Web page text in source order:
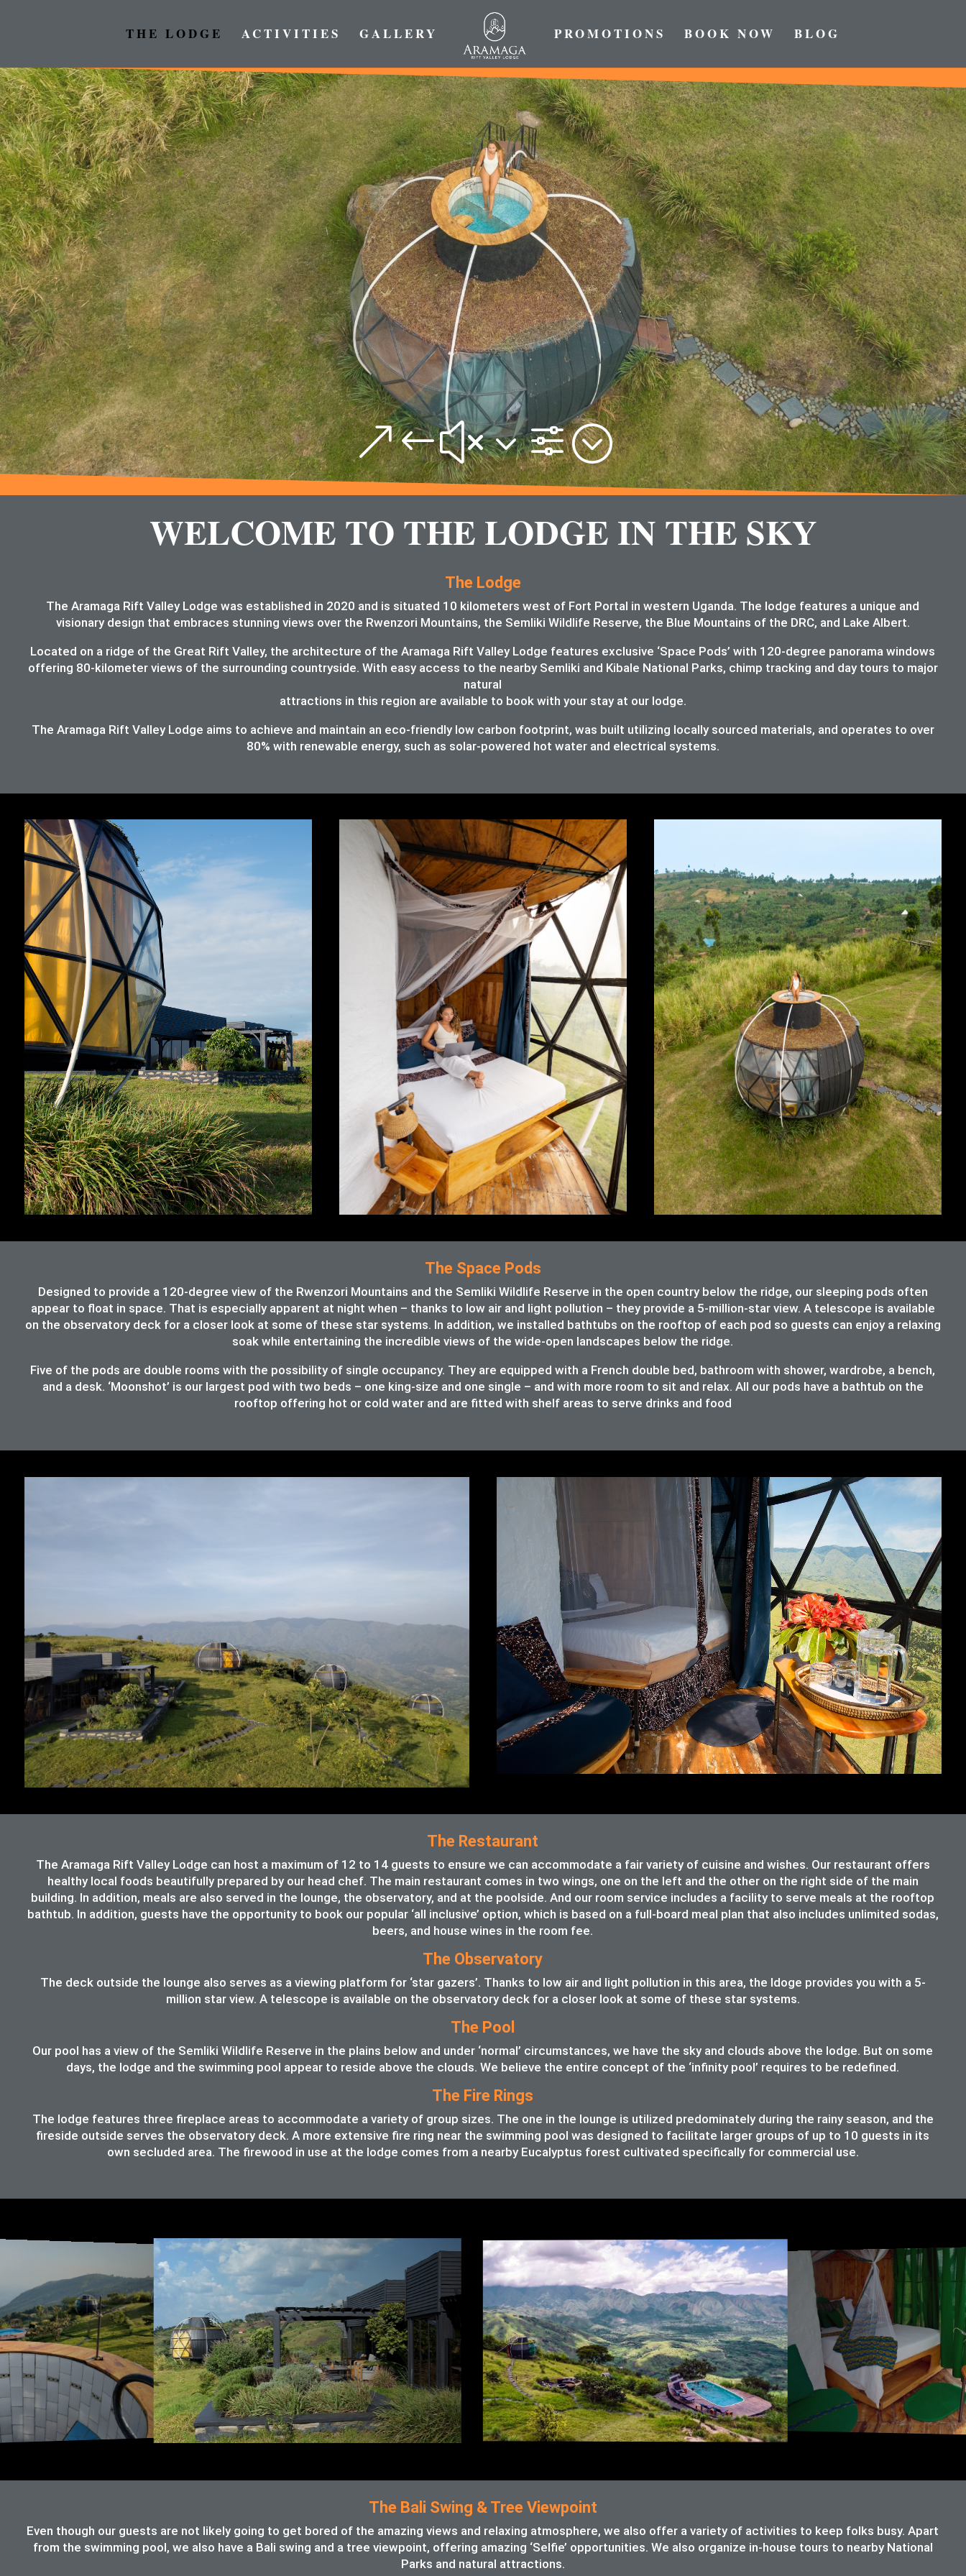
THE LODGE ACTIVITIES GALLERY PROMOTIONS BOOK NOW BLOG
&#x3f;
WELCOME TO THE LODGE IN THE SKY
The Lodge
The Aramaga Rift Valley Lodge was established in 2020 and is situated 10 kilometers west of Fort Portal in western Uganda. The lodge features a unique and
visionary design that embraces stunning views over the Rwenzori Mountains, the Semliki Wildlife Reserve, the Blue Mountains of the DRC, and Lake Albert.
Located on a ridge of the Great Rift Valley, the architecture of the Aramaga Rift Valley Lodge features exclusive ‘Space Pods’ with 120-degree panorama windows
offering 80-kilometer views of the surrounding countryside. With easy access to the nearby Semliki and Kibale National Parks, chimp tracking and day tours to major
natural
attractions in this region are available to book with your stay at our lodge.
The Aramaga Rift Valley Lodge aims to achieve and maintain an eco-friendly low carbon footprint, was built utilizing locally sourced materials, and operates to over
80% with renewable energy, such as solar-powered hot water and electrical systems.
The Space Pods
Designed to provide a 120-degree view of the Rwenzori Mountains and the Semliki Wildlife Reserve in the open country below the ridge, our sleeping pods often
appear to float in space. That is especially apparent at night when – thanks to low air and light pollution – they provide a 5-million-star view. A telescope is available
on the observatory deck for a closer look at some of these star systems. In addition, we installed bathtubs on the rooftop of each pod so guests can enjoy a relaxing
soak while entertaining the incredible views of the wide-open landscapes below the ridge.
Five of the pods are double rooms with the possibility of single occupancy. They are equipped with a French double bed, bathroom with shower, wardrobe, a bench,
and a desk. ‘Moonshot’ is our largest pod with two beds – one king-size and one single – and with more room to sit and relax. All our pods have a bathtub on the
rooftop offering hot or cold water and are fitted with shelf areas to serve drinks and food
The Restaurant
The Aramaga Rift Valley Lodge can host a maximum of 12 to 14 guests to ensure we can accommodate a fair variety of cuisine and wishes. Our restaurant offers
healthy local foods beautifully prepared by our head chef. The main restaurant comes in two wings, one on the left and the other on the right side of the main
building. In addition, meals are also served in the lounge, the observatory, and at the poolside. And our room service includes a facility to serve meals at the rooftop
bathtub. In addition, guests have the opportunity to book our popular ‘all inclusive’ option, which is based on a full-board meal plan that also includes unlimited sodas,
beers, and house wines in the room fee.
The Observatory
The deck outside the lounge also serves as a viewing platform for ‘star gazers’. Thanks to low air and light pollution in this area, the ldoge provides you with a 5-
million star view. A telescope is available on the observatory deck for a closer look at some of these star systems.
The Pool
Our pool has a view of the Semliki Wildlife Reserve in the plains below and under ‘normal’ circumstances, we have the sky and clouds above the lodge. But on some
days, the lodge and the swimming pool appear to reside above the clouds. We believe the entire concept of the ‘infinity pool’ requires to be redefined.
The Fire Rings
The lodge features three fireplace areas to accommodate a variety of group sizes. The one in the lounge is utilized predominately during the rainy season, and the
fireside outside serves the observatory deck. A more extensive fire ring near the swimming pool was designed to facilitate larger groups of up to 10 guests in its
own secluded area. The firewood in use at the lodge comes from a nearby Eucalyptus forest cultivated specifically for commercial use.
The Bali Swing & Tree Viewpoint
Even though our guests are not likely going to get bored of the amazing views and relaxing atmosphere, we also offer a variety of activities to keep folks busy. Apart
from the swimming pool, we also have a Bali swing and a tree viewpoint, offering amazing ‘Selfie’ opportunities. We also organize in-house tours to nearby National
Parks and natural attractions.